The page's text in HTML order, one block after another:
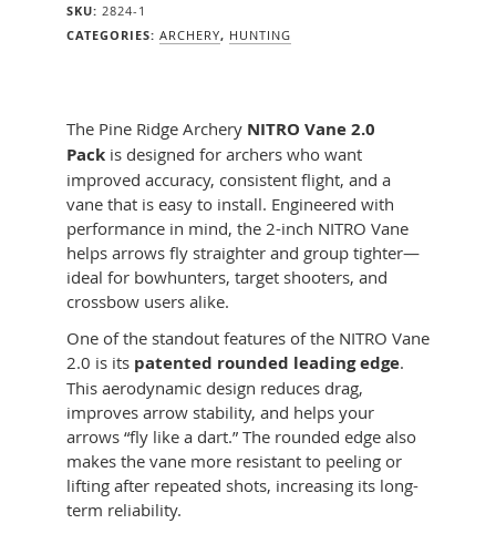
2"
36pk
SKU: 2824-1
CATEGORIES:ARCHERY, HUNTING
The Pine Ridge Archery NITRO Vane 2.0
Pack is designed for archers who want
improved accuracy, consistent flight, and a
vane that is easy to install. Engineered with
performance in mind, the 2-inch NITRO Vane
helps arrows fly straighter and group tighter—
ideal for bowhunters, target shooters, and
crossbow users alike.
One of the standout features of the NITRO Vane
2.0 is its patented rounded leading edge.
This aerodynamic design reduces drag,
improves arrow stability, and helps your
arrows “fly like a dart.” The rounded edge also
makes the vane more resistant to peeling or
lifting after repeated shots, increasing its long-
term reliability.